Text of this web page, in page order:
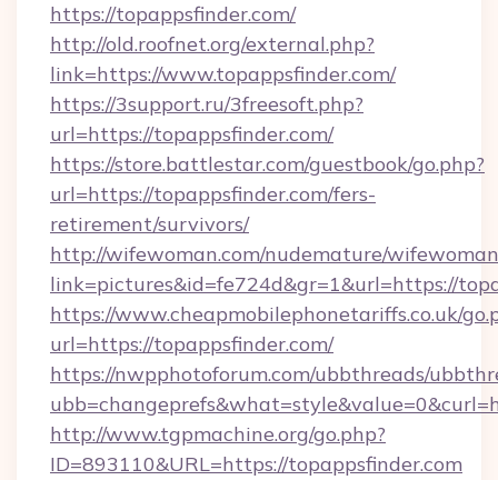
https://topappsfinder.com/
http://old.roofnet.org/external.php?
link=https://www.topappsfinder.com/
https://3support.ru/3freesoft.php?
url=https://topappsfinder.com/
https://store.battlestar.com/guestbook/go.php?
url=https://topappsfinder.com/fers-
retirement/survivors/
http://wifewoman.com/nudemature/
link=pictures&id=fe724d&gr=1&url=https://
https://www.cheapmobilephonetariffs.co.uk/
url=https://topappsfinder.com/
https://nwpphotoforum.com/ubbthreads/
http://www.tgpmachine.org/go.php?
ID=893110&URL=https://topappsfinder.com